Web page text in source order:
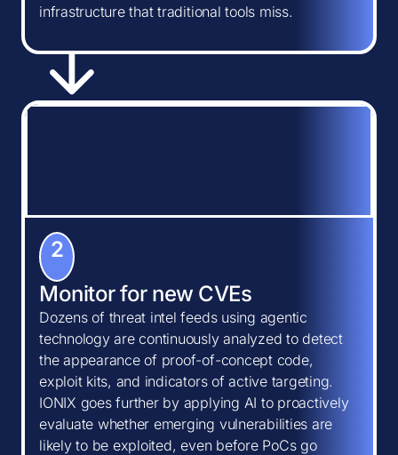
infrastructure that traditional tools miss.
2
Monitor for new CVEs
Dozens of threat intel feeds using agentic
technology are continuously analyzed to detect
the appearance of proof-of-concept code,
exploit kits, and indicators of active targeting.
IONIX goes further by applying AI to proactively
evaluate whether emerging vulnerabilities are
likely to be exploited, even before PoCs go